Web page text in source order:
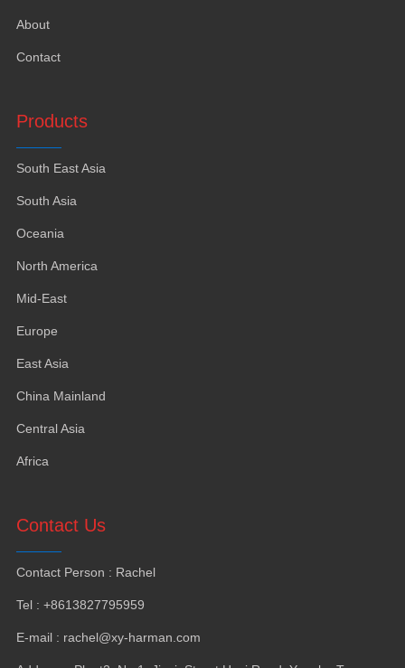
About
Contact
Products
South East Asia
South Asia
Oceania
North America
Mid-East
Europe
East Asia
China Mainland
Central Asia
Africa
Contact Us
Contact Person : Rachel
Tel: +8613827795959
E-mail: rachel@xy-harman.com